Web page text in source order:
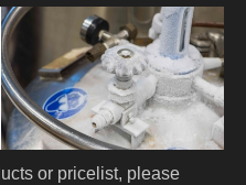
or pricelist, please